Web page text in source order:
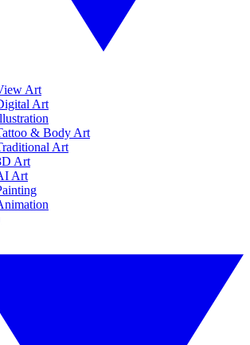
Art
Art
& Body Art
Art
Art
Art